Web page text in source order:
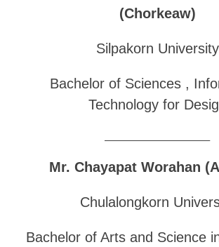
(Chorkeaw)
Silpakorn University
Bachelor of Sciences ,
Technology for
Mr. Chayapat Worahan
Chulalongkorn
Bachelor of Arts and Science